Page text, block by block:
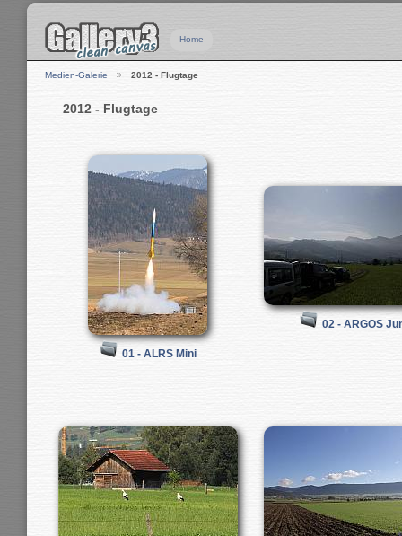
Home
Medien-Galerie 2012 - Flugtage
2012 - Flugtage
01 - ALRS Mini
02 - ARGOS